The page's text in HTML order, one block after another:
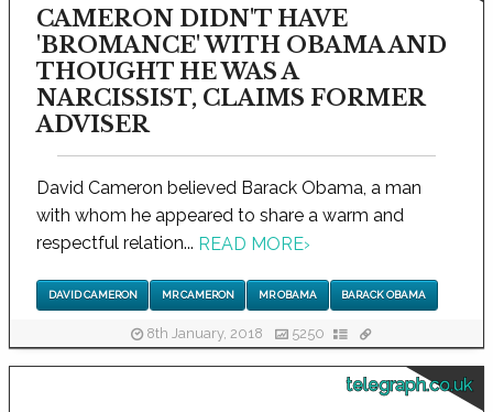
CAMERON DIDN'T HAVE
'BROMANCE' WITH OBAMA AND
THOUGHT HE WAS A
NARCISSIST, CLAIMS FORMER
ADVISER
David Cameron believed Barack Obama, a man
with whom he appeared to share a warm and
respectful relation... READ MORE›
DAVID CAMERON MR CAMERON MR OBAMA BARACK OBAMA
8th January, 2018 5250
telegraph.co.uk